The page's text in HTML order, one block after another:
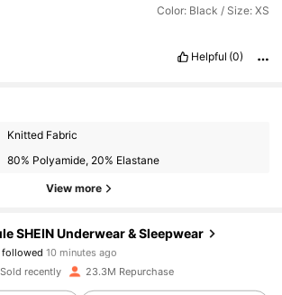
Color: Black / Size: XS
Helpful (0)
Knitted Fabric
80% Polyamide, 20% Elastane
View more
SHEIN Underwear & Sleepwear
followed
10 minutes ago
is browsing
1.1M Followers
recently 23.3M Repurchase